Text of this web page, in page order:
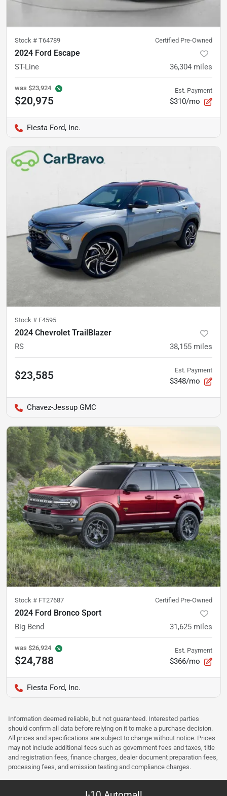
Stock # T64789 Certified Pre-Owned
2024 Ford Escape
ST-Line 36,304 miles
was $23,924
$20,975
Est. Payment
$310/mo
Fiesta Ford, Inc.
Stock # F4595
2024 Chevrolet TrailBlazer
RS 38,155 miles
$23,585 Est. Payment
$348/mo
Chavez-Jessup GMC
Stock # FT27687 Certified Pre-Owned
2024 Ford Bronco Sport
Big Bend 31,625 miles
was $26,924
$24,788
Est. Payment
$366/mo
Fiesta Ford, Inc.
Information deemed reliable, but not guaranteed. Interested parties
should confirm all data before relying on it to make a purchase decision.
All prices and specifications are subject to change without notice. Prices
may not include additional fees such as government fees and taxes, title
and registration fees, finance charges, dealer document preparation fees,
processing fees, and emission testing and compliance charges.